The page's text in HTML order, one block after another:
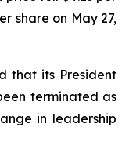
share on May 27,
that its President
terminated as
in leadership